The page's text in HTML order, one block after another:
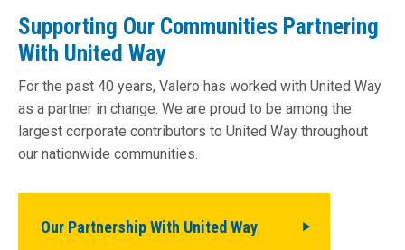
Supporting Our Communities Partnering
With United Way
For the past 40 years, Valero has worked with United Way
as a partner in change. We are proud to be among the
largest corporate contributors to United Way throughout
our nationwide communities.
Our Partnership With United Way